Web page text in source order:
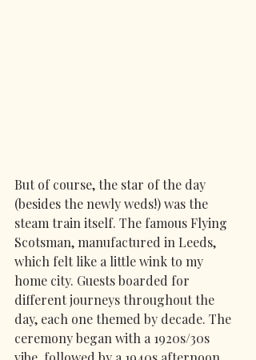
But of course, the star of the day
(besides the newly weds!) was the
steam train itself. The famous Flying
Scotsman, manufactured in Leeds,
which felt like a little wink to my
home city. Guests boarded for
different journeys throughout the
day, each one themed by decade. The
ceremony began with a 1920s/30s